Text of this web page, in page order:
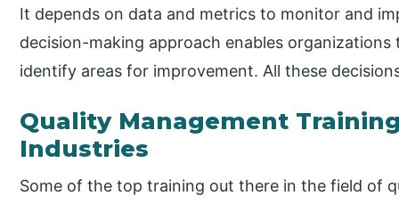
It depends on data and metrics to monitor and
decision-making approach enables
identify areas for improvement. All these
Quality Management
Industries
Some of the top training out there in the field of